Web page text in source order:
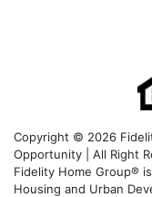
Copyright © 2026
Opportunity | All Right
Fidelity Home Group®
Housing and Urban